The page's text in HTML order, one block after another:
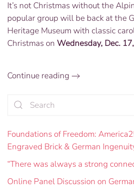
It’s not Christmas without the
popular group will be back at the
Heritage Museum with classic
Christmas on Wednesday, Dec.
Continue reading
Foundations of Freedom:
Engraved Brick & German
“There was always a strong
Online Panel Discussion on